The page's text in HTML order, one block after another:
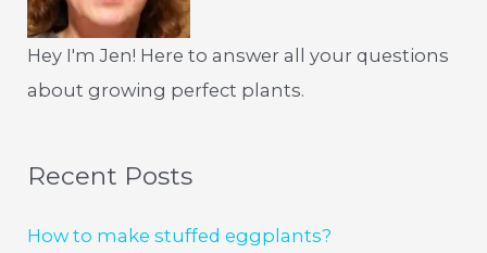
Hey I'm Jen! Here to answer all your questions
about growing perfect plants.
Recent Posts
How to make stuffed eggplants?